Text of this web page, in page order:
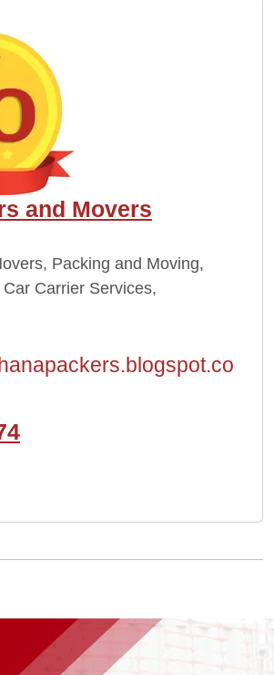
and Movers
Packing and Moving,
Carrier Services,